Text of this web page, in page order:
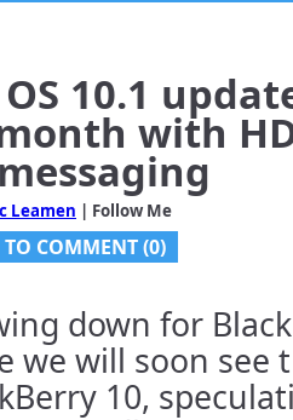
10.1
with
Leamen | Follow Me
TO COMMENT (0)
down for
we will soon see
10,